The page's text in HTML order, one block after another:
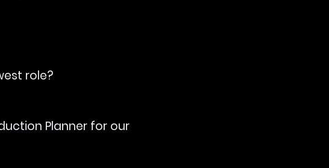
role?
Planner for our